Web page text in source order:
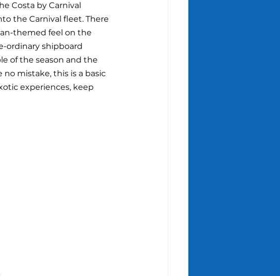
Costa by Carnival
the Carnival fleet. There
themed feel on the
ordinary shipboard
of the season and the
no mistake, this is a basic
experiences, keep